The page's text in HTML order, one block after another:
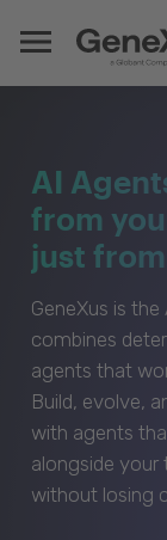
AI
from
just
GeneXus is
combines
agents that
Build, evolve,
with agents
alongside
without losing